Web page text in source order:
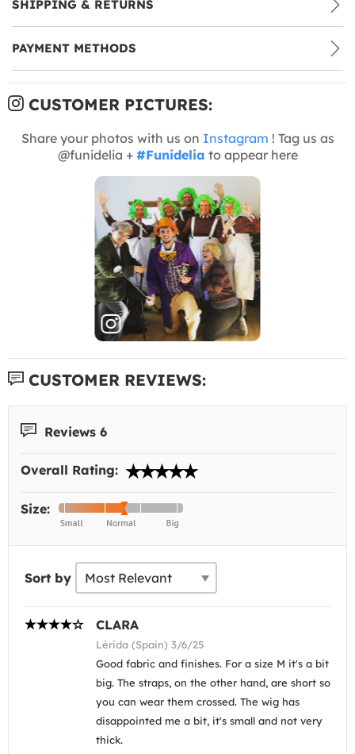
SHIPPING & RETURNS
PAYMENT METHODS
CUSTOMER PICTURES:
Share your photos with us on Instagram ! Tag us as
@funidelia + #Funidelia to appear here
CUSTOMER REVIEWS:
Reviews 6
Overall Rating:
Size:
Sort by
CLARA
Lérida (Spain) 3/6/25
Good fabric and finishes. For a size M it's a bit
big. The straps, on the other hand, are short so
you can wear them crossed. The wig has
disappointed me a bit, it's small and not very
thick.